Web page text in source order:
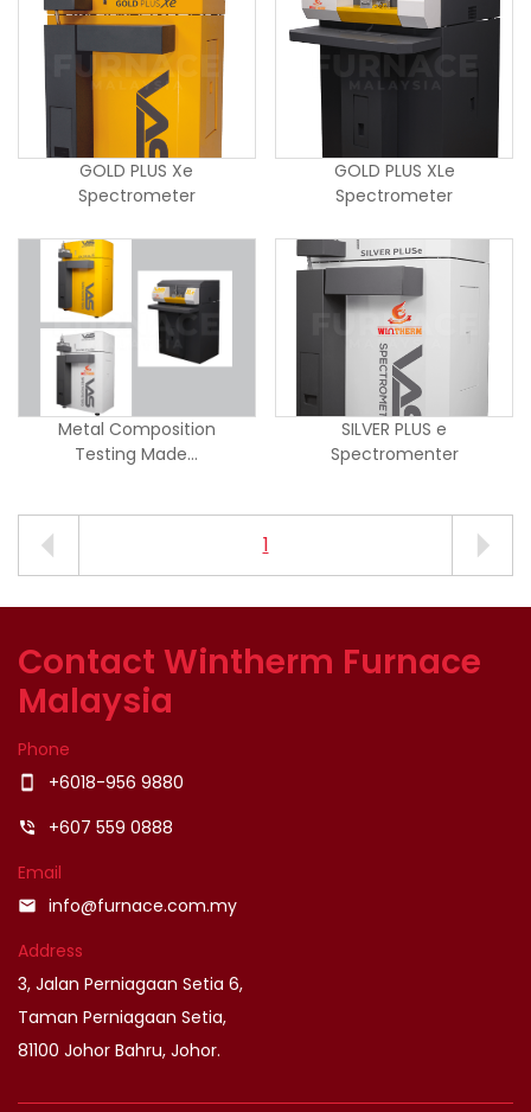
GOLD PLUS Xe
Spectrometer
GOLD PLUS XLe
Spectrometer
Metal Composition
Testing Made...
SILVER PLUS e
Spectromenter
1
Contact Wintherm Furnace
Malaysia
Phone
smartphone +6018-956 9880
phone_in_talk
+607 559 0888
Email
email
info@furnace.com.my
Address
3, Jalan Perniagaan Setia 6,
Taman Perniagaan Setia,
81100 Johor Bahru, Johor.